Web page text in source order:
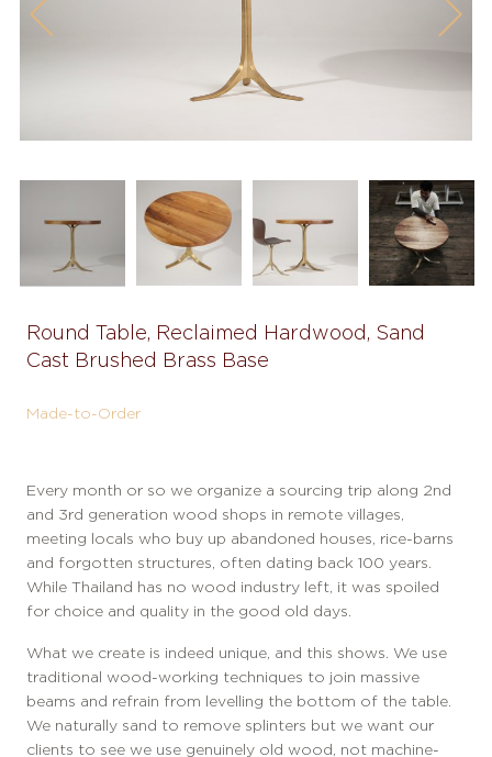
Next
Round Table, Reclaimed Hardwood, Sand
Cast Brushed Brass Base
Made-to-Order
Every month or so we organize a sourcing trip along 2nd
and 3rd generation wood shops in remote villages,
meeting locals who buy up abandoned houses, rice-barns
and forgotten structures, often dating back 100 years.
While Thailand has no wood industry left, it was spoiled
for choice and quality in the good old days.
What we create is indeed unique, and this shows. We use
traditional wood-working techniques to join massive
beams and refrain from levelling the bottom of the table.
We naturally sand to remove splinters but we want our
clients to see we use genuinely old wood, not machine-